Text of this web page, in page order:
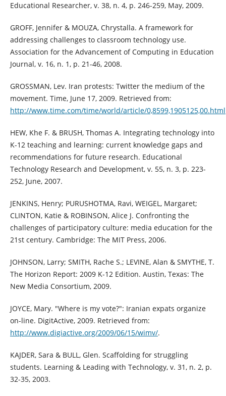
Educational Researcher, v. 38, n. 4, p. 246-259, May, 2009.
GROFF, Jennifer & MOUZA, Chrystalla. A framework for
addressing challenges to classroom technology use.
Association for the Advancement of Computing in Education
Journal, v. 16, n. 1, p. 21-46, 2008.
GROSSMAN, Lev. Iran protests: Twitter the medium of the
movement. Time, June 17, 2009. Retrieved from:
http://www.time.com/time/world/article/0,8599,1905125,00.html
HEW, Khe F. & BRUSH, Thomas A. Integrating technology into
K-12 teaching and learning: current knowledge gaps and
recommendations for future research. Educational
Technology Research and Development, v. 55, n. 3, p. 223-
252, June, 2007.
JENKINS, Henry; PURUSHOTMA, Ravi, WEIGEL, Margaret;
CLINTON, Katie & ROBINSON, Alice J. Confronting the
challenges of participatory culture: media education for the
21st century. Cambridge: The MIT Press, 2006.
JOHNSON, Larry; SMITH, Rache S.; LEVINE, Alan & SMYTHE, T.
The Horizon Report: 2009 K-12 Edition. Austin, Texas: The
New Media Consortium, 2009.
JOYCE, Mary. "Where is my vote?": Iranian expats organize
on-line. DigitActive, 2009. Retrieved from:
http://www.digiactive.org/2009/06/15/wimv/.
KAJDER, Sara & BULL, Glen. Scaffolding for struggling
students. Learning & Leading with Technology, v. 31, n. 2, p.
32-35, 2003.